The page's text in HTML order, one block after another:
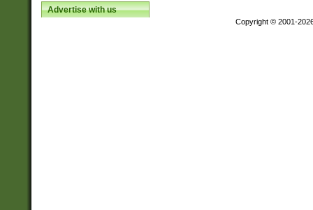
Advertise with us
Copyright © 2001-